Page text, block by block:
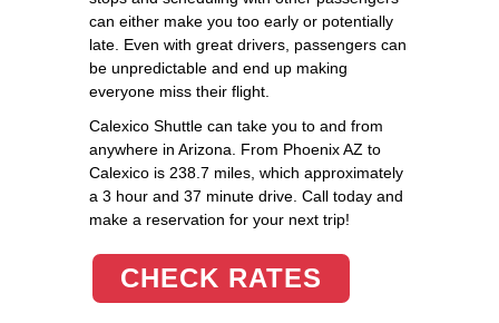
can either make you too early or potentially
late. Even with great drivers, passengers can
be unpredictable and end up making
everyone miss their flight.
Calexico Shuttle can take you to and from
anywhere in Arizona. From Phoenix AZ to
Calexico is 238.7 miles, which approximately
a 3 hour and 37 minute drive. Call today and
make a reservation for your next trip!
CHECK RATES